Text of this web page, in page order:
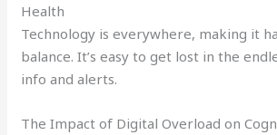
Health
Technology is everywhere, making it
balance. It’s easy to get lost in the
info and alerts.
The Impact of Digital Overload on